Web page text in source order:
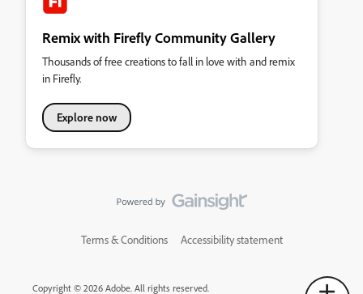
Remix with Firefly Community Gallery
Thousands of free creations to fall in love with and remix
in Firefly.
Explore now
Terms & Conditions Accessibility statement
Copyright © 2026 Adobe. All rights reserved.